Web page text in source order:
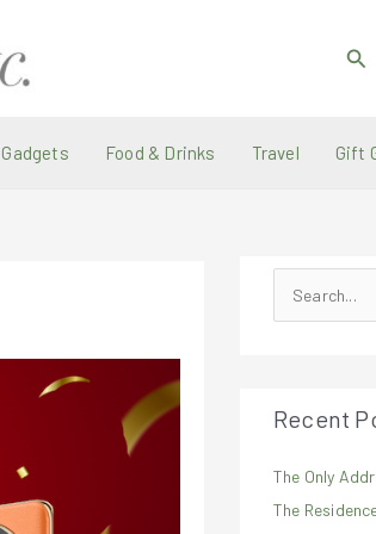
Food & Drinks Travel Gift
e
c
f
o
Recent
The Only
The